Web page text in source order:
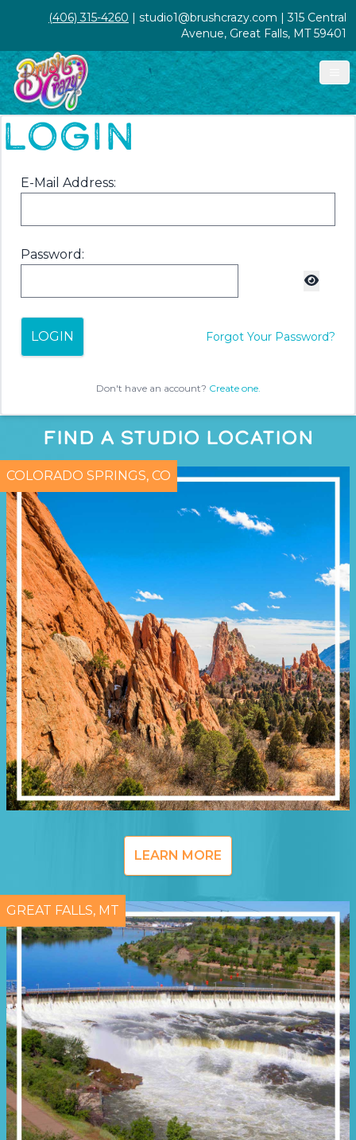
(406) 315-4260 | studio1@brushcrazy.com | 315 Central
Avenue, Great Falls, MT 59401
LOGIN
E-Mail Address:
Password:
LOGIN Forgot Your Password?
Don't have an account? Create one.
FIND A STUDIO LOCATION
COLORADO SPRINGS, CO
LEARN MORE
GREAT FALLS, MT